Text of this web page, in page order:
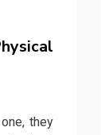
they